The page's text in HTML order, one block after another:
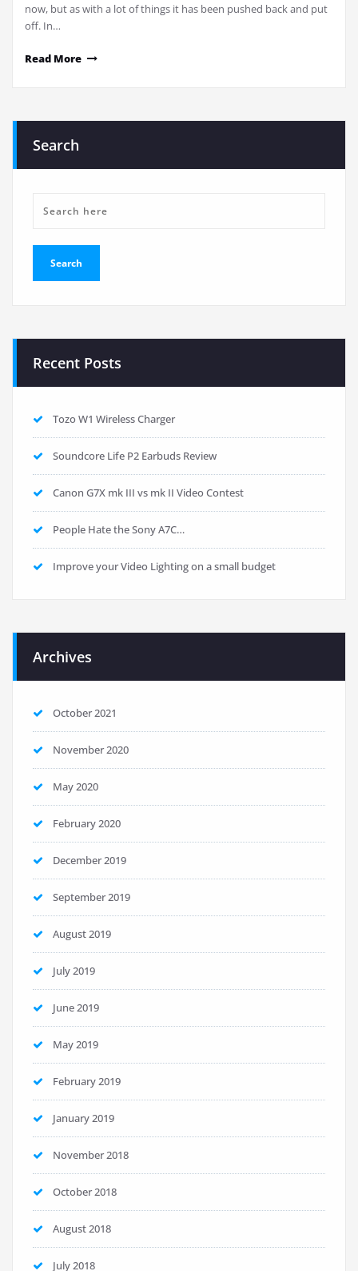
now, but as with a lot of things it has been pushed back and put
off. In…
Read More
Search
Recent Posts
Tozo W1 Wireless Charger
Soundcore Life P2 Earbuds Review
Canon G7X mk III vs mk II Video Contest
People Hate the Sony A7C…
Improve your Video Lighting on a small budget
Archives
October 2021
November 2020
May 2020
February 2020
December 2019
September 2019
August 2019
July 2019
June 2019
May 2019
February 2019
January 2019
November 2018
October 2018
August 2018
July 2018